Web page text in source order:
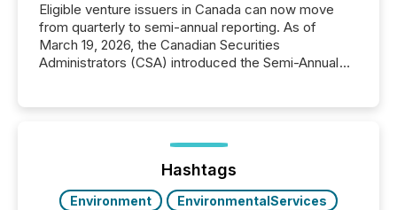
Eligible venture issuers in Canada can now move
from quarterly to semi-annual reporting. As of
March 19, 2026, the Canadian Securities
Administrators (CSA) introduced the Semi-Annual
optionally skip first and third quarter financial filings .
This reduces overall reporting burdens and costs. It
also...
Hashtags
Environment
EnvironmentalServices